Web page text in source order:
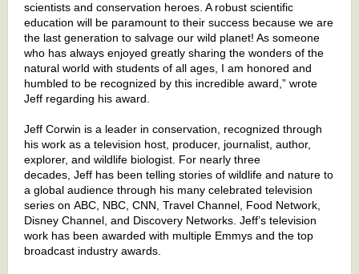
scientists and conservation heroes. A robust scientific
education will be paramount to their success because we are
the last generation to salvage our wild planet! As someone
who has always enjoyed greatly sharing the wonders of the
natural world with students of all ages, I am honored and
humbled to be recognized by this incredible award,” wrote
Jeff regarding his award.
Jeff Corwin is a leader in conservation, recognized through
his work as a television host, producer, journalist, author,
explorer, and wildlife biologist. For nearly three
decades, Jeff has been telling stories of wildlife and nature to
a global audience through his many celebrated television
series on ABC, NBC, CNN, Travel Channel, Food Network,
Disney Channel, and Discovery Networks. Jeff’s television
work has been awarded with multiple Emmys and the top
broadcast industry awards.